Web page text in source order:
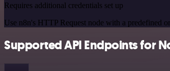
Requires additional credentials set up
Use n8n's HTTP Request node with a predefined
Supported API Endpoints for